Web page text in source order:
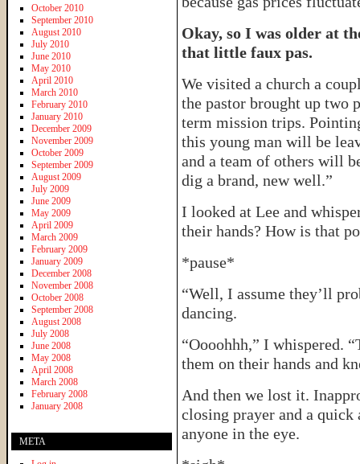
Okay, so I was older at
that little faux pas.
We visited a church a
the pastor brought up two
term mission trips.
this young man will be
and a team of others will
dig a brand, new well.”
I looked at Lee and
their hands? How is that
*pause*
“Well, I assume they’ll
dancing.
“Oooohhh,” I whispered.
them on their hands and
And then we lost it.
closing prayer and a quick
anyone in the eye.
October 2010
September 2010
August 2010
July 2010
June 2010
May 2010
April 2010
March 2010
February 2010
January 2010
December 2009
November 2009
October 2009
September 2009
August 2009
July 2009
June 2009
May 2009
April 2009
March 2009
February 2009
January 2009
December 2008
November 2008
October 2008
September 2008
August 2008
July 2008
June 2008
May 2008
April 2008
March 2008
February 2008
January 2008
META